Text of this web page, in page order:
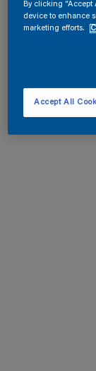
By clicking “Accept
device to enhance
marketing efforts.
Accept All